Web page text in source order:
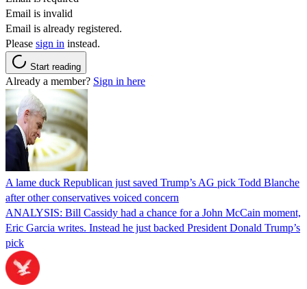
Email is invalid
Email is already registered.
Please sign in instead.
Start reading
Already a member? Sign in here
A lame duck Republican just saved Trump’s AG pick Todd Blanche
after other conservatives voiced concern
ANALYSIS: Bill Cassidy had a chance for a John McCain moment,
Eric Garcia writes. Instead he just backed President Donald Trump’s
pick